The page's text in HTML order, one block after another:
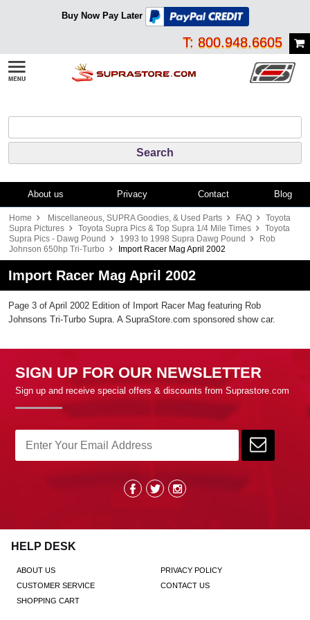
Buy Now Pay Later
T: 800.948.6605
About us Privacy Contact Blog
Home Miscellaneous, SUPRA Goodies, & Used Parts FAQ
Toyota
Supra Pictures
Toyota Supra Pics & Top Supra 1/4 Mile Times
Toyota
Supra Pics - Dawg Pound
1993 to 1998 Supra Dawg Pound
Rob
Johnson 650hp Tri-Turbo
Import Racer Mag April 2002
Import Racer Mag April 2002
Page 3 of April 2002 Edition of Import Racer Mag featuring Rob
Johnsons Tri-Turbo Supra. A SupraStore.com sponsored show car.
SIGN UP FOR OUR NEWSLETTER
Sign up and receive special offers & discounts from Suprastore.com
HELP DESK
ABOUT US
PRIVACY POLICY
CUSTOMER SERVICE
CONTACT US
SHOPPING CART